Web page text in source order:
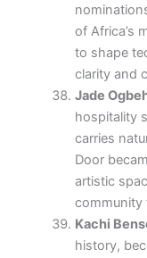
of Africa’s
to shape
clarity and
Jade
hospitality
carries
Door
artistic
community
Kachi
history,